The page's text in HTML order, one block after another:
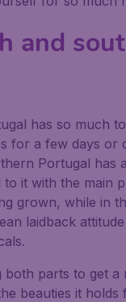
and
has so much
for a few days or
Portugal has
to it with the main
grown, while in
laidback
both parts to get a
beauties it holds